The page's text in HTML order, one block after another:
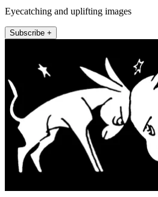
Eyecatching and uplifting images
Subscribe +